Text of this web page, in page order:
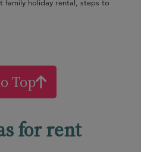
holiday rental, steps to
Top
for rent